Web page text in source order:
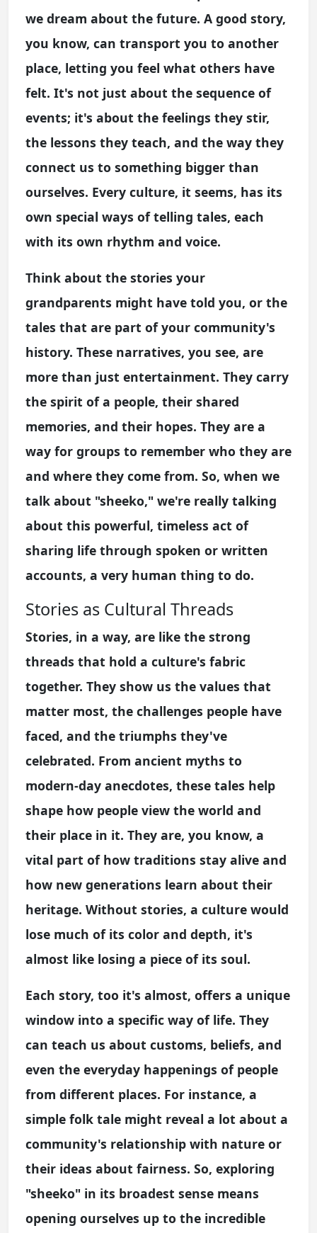
we dream about the future. A good story,
you know, can transport you to another
place, letting you feel what others have
felt. It's not just about the sequence of
events; it's about the feelings they stir,
the lessons they teach, and the way they
connect us to something bigger than
ourselves. Every culture, it seems, has its
own special ways of telling tales, each
with its own rhythm and voice.
Think about the stories your
grandparents might have told you, or the
tales that are part of your community's
history. These narratives, you see, are
more than just entertainment. They carry
the spirit of a people, their shared
memories, and their hopes. They are a
way for groups to remember who they are
and where they come from. So, when we
talk about "sheeko," we're really talking
about this powerful, timeless act of
sharing life through spoken or written
accounts, a very human thing to do.
Stories as Cultural Threads
Stories, in a way, are like the strong
threads that hold a culture's fabric
together. They show us the values that
matter most, the challenges people have
faced, and the triumphs they've
celebrated. From ancient myths to
modern-day anecdotes, these tales help
shape how people view the world and
their place in it. They are, you know, a
vital part of how traditions stay alive and
how new generations learn about their
heritage. Without stories, a culture would
lose much of its color and depth, it's
almost like losing a piece of its soul.
Each story, too it's almost, offers a unique
window into a specific way of life. They
can teach us about customs, beliefs, and
even the everyday happenings of people
from different places. For instance, a
simple folk tale might reveal a lot about a
community's relationship with nature or
their ideas about fairness. So, exploring
"sheeko" in its broadest sense means
opening ourselves up to the incredible